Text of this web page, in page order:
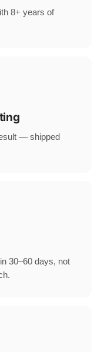
8+ years of
— shipped
30–60 days, not